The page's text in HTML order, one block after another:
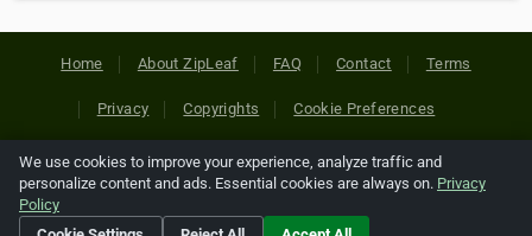
Home About ZipLeaf FAQ Contact Terms
Privacy Copyrights Cookie Preferences
Copyright © 2026 Netcode, Inc. All Rights Reserved. All
references relating to third-party companies are copyright of
their respective holders.
We use cookies to improve your experience, analyze traffic and
personalize content and ads. Essential cookies are always on. Privacy
Policy